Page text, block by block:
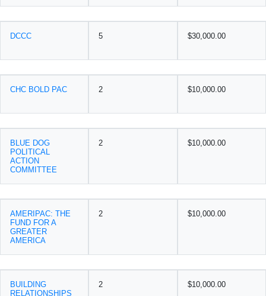
DCCC 5 $30,000.00
CHC BOLD PAC 2 $10,000.00
BLUE DOG
POLITICAL
ACTION
COMMITTEE
2 $10,000.00
AMERIPAC: THE
FUND FOR A
GREATER
AMERICA
2 $10,000.00
BUILDING
RELATIONSHIPS
2 $10,000.00